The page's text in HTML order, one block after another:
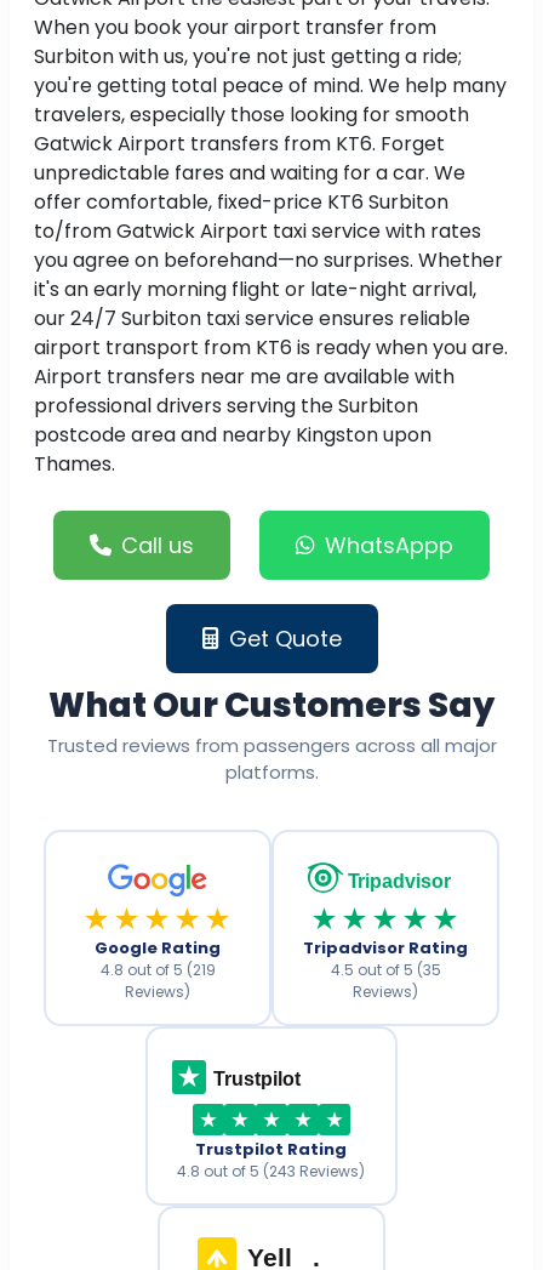
When you book your airport transfer from
Surbiton with us, you're not just getting a ride;
you're getting total peace of mind. We help many
travelers, especially those looking for smooth
Gatwick Airport transfers from KT6. Forget
unpredictable fares and waiting for a car. We
offer comfortable, fixed-price KT6 Surbiton
to/from Gatwick Airport taxi service with rates
you agree on beforehand—no surprises. Whether
it's an early morning flight or late-night arrival,
our 24/7 Surbiton taxi service ensures reliable
airport transport from KT6 is ready when you are.
Airport transfers near me are available with
professional drivers serving the Surbiton
postcode area and nearby Kingston upon
Thames.
Call us WhatsAppp
Get Quote
What Our Customers Say
Trusted reviews from passengers across all major
platforms.
★★★★★
Google Rating
4.8 out of 5 (219
Reviews)
Tripadvisor
★★★★★
Tripadvisor Rating
4.5 out of 5 (35
Reviews)
Trustpilot
Trustpilot Rating
4.8 out of 5 (243 Reviews)
Yell .